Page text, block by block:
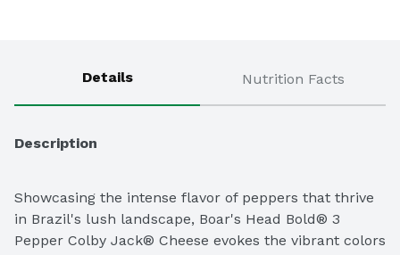
Details Nutrition Facts
Description
Showcasing the intense flavor of peppers that thrive
in Brazil's lush landscape, Boar's Head Bold® 3
Pepper Colby Jack® Cheese evokes the vibrant colors